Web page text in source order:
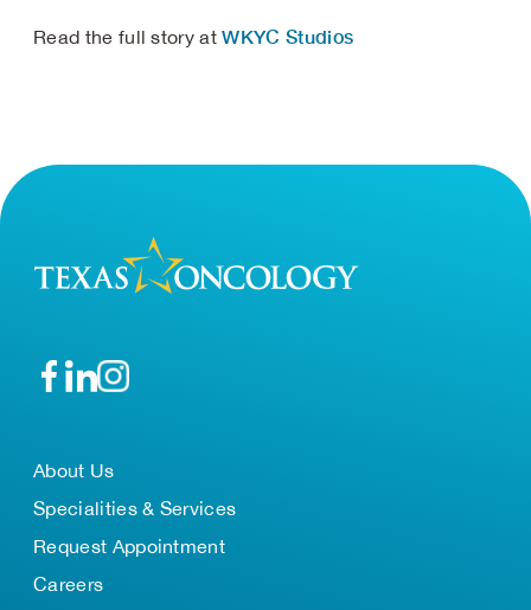
Read the full story atWKYC Studios
About Us
Specialities & Services
Request Appointment
Careers